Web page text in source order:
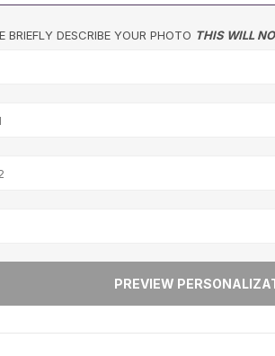
BRIEFLY DESCRIBE YOUR PHOTO THIS WILL